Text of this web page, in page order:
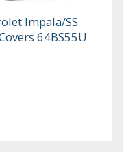
Impala/SS
64BS55U